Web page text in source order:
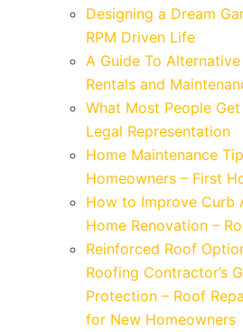
Designing a Dream
RPM Driven Life
A Guide To
Rentals and
What Most People
Legal Representation
Home Maintenance
Homeowners – First
How to Improve Curb
Home Renovation –
Reinforced Roof
Roofing Contractor’s
Protection – Roof
for New Homeowners